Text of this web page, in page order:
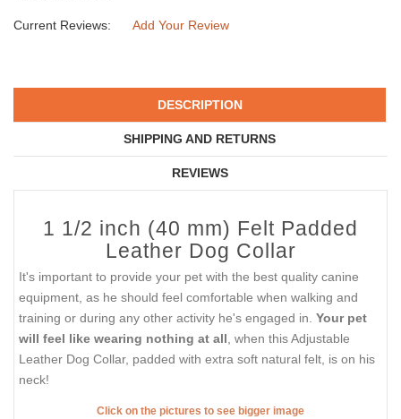
Current Reviews: Add Your Review
DESCRIPTION
SHIPPING AND RETURNS
REVIEWS
1 1/2 inch (40 mm) Felt Padded
Leather Dog Collar
It's important to provide your pet with the best quality canine
equipment, as he should feel comfortable when walking and
training or during any other activity he's engaged in. Your pet
will feel like wearing nothing at all , when this Adjustable
Leather Dog Collar, padded with extra soft natural felt, is on his
neck!
Click on the pictures to see bigger image